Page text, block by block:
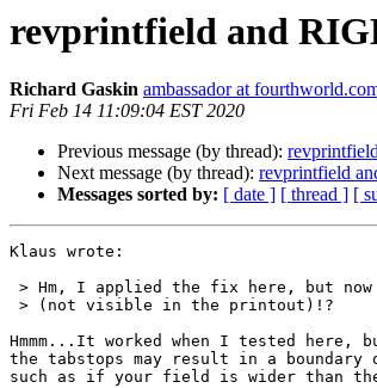
revprintfield and
Richard Gaskin ambassador at
Fri Feb 14 11:09:04 EST 2020
Previous message (by thread):
Next message (by thread): revprintfield
Messages sorted by: [ date ] [ thread ] [
Klaus wrote:
Hmmm...It worked when I tested here,
the tabstops may result in a
such as if your field is wider than